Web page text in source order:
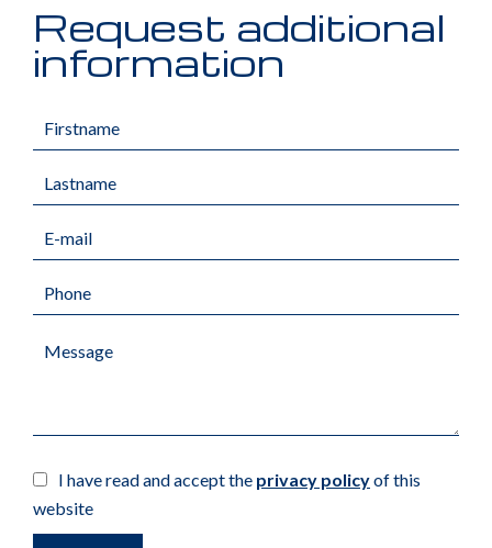
Request additional
information
I have read and accept the privacy policyof this
website